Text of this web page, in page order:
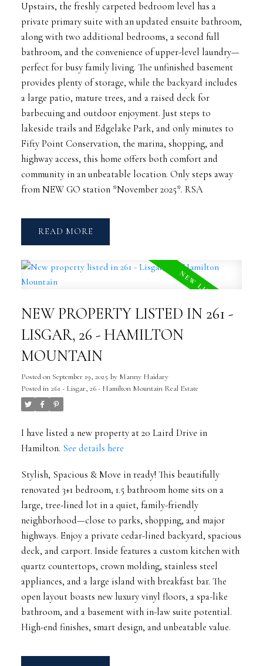
Upstairs, the freshly carpeted bedroom level has a
private primary suite with an updated ensuite bathroom,
along with two additional bedrooms, a second full
bathroom, and the convenience of upper-level laundry—
perfect for busy family living. The unfinished basement
provides plenty of storage, while the backyard includes
a large patio, mature trees, and a raised deck for
barbecuing and outdoor enjoyment. Just steps to
lakeside trails and Edgelake Park, and only minutes to
Fifty Point Conservation, the marina, shopping, and
highway access, this home offers both comfort and
community in an unbeatable location. Only steps away
from NEW GO station *November 2025*. RSA
READ
NEW PROPERTY LISTED IN 261 -
LISGAR, 26 - HAMILTON
MOUNTAIN
Posted on September 19, 2025 by Manny Haidary
Posted in 261 - Lisgar, 26 - Hamilton Mountain Real Estate
I have listed a new property at 20 Laird Drive in
Hamilton. See details here
Stylish, Spacious & Move in ready! This beautifully
renovated 3+1 bedroom, 1.5 bathroom home sits on a
large, tree-lined lot in a quiet, family-friendly
neighborhood—close to parks, shopping, and major
highways. Enjoy a private cedar-lined backyard, spacious
deck, and carport. Inside features a custom kitchen with
quartz countertops, crown molding, stainless steel
appliances, and a large island with breakfast bar. The
open layout boasts new luxury vinyl floors, a spa-like
bathroom, and a basement with in-law suite potential.
High-end finishes, smart design, and unbeatable value.